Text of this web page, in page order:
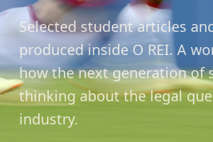
Selected student articles
produced inside O REI. A
how the next generation of
thinking about the legal
industry.